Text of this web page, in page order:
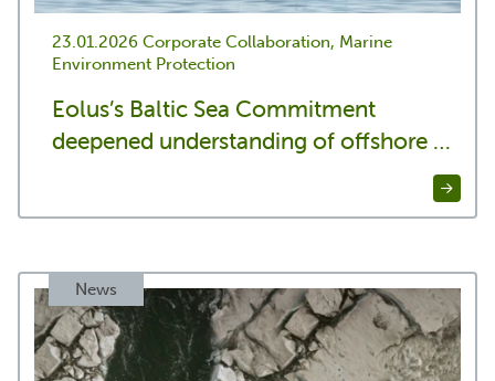
23.01.2026 Corporate Collaboration, Marine
Environment Protection
Eolus’s Baltic Sea Commitment
deepened understanding of offshore …
News